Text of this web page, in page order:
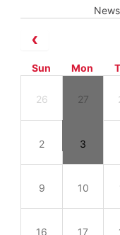
News
Sun Mon
26 27
2 3
9 10
16 17